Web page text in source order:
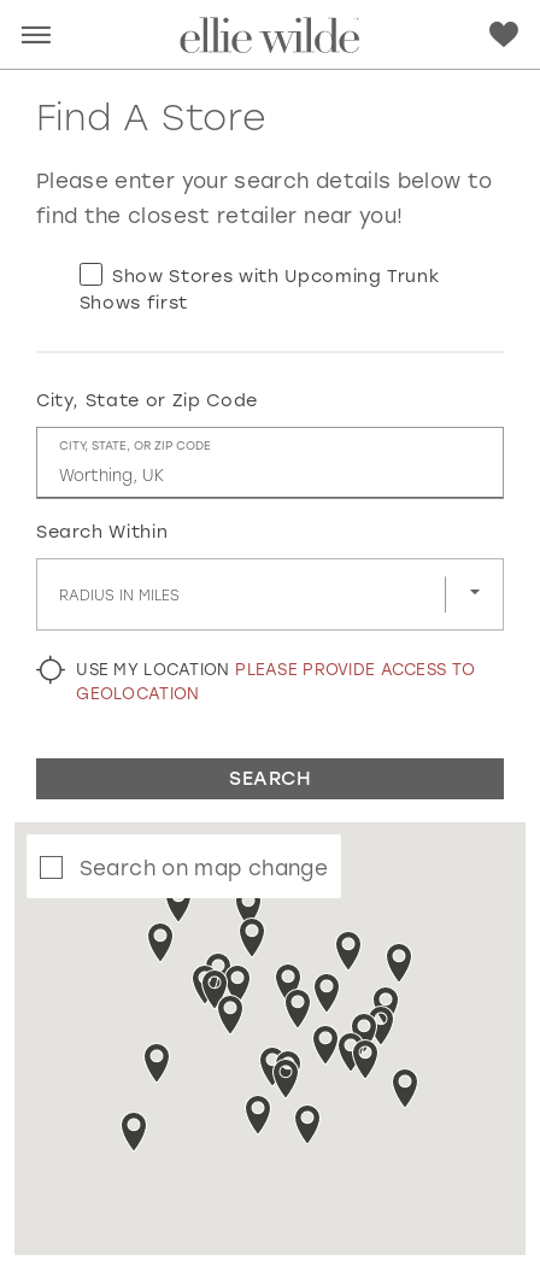
RED PINK PURPLE BLUE
GOLD SILVER/GRAY BLACK WHITE
EVELYN JIA
Find A Store
Please enter your search details below to
find the closest retailer near you!
Show Stores with Upcoming Trunk
Shows first
City, State or Zip Code
CITY, STATE, OR ZIP CODE
Search Within
RADIUS IN MILES
USE MY LOCATION PLEASE PROVIDE ACCESS TO
GEOLOCATION
SEARCH
Search on map change